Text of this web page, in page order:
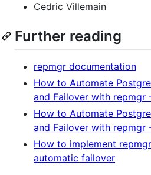
Cedric Villemain
Further reading
repmgr documentation
How to Automate
and Failover with repmgr
How to Automate
and Failover with repmgr
How to implement
automatic failover